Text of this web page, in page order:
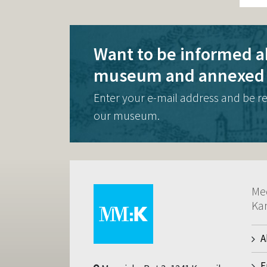
Want to be informed
museum and
Enter your e-mail address and be
our museum.